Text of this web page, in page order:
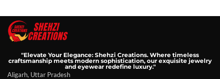
"Elevate Your Elegance: Shehzi Creations. Where timeless
craftsmanship meets modern sophistication, our exquisite jewelry
and eyewear redefine luxury."
Aligarh, Uttar Pradesh